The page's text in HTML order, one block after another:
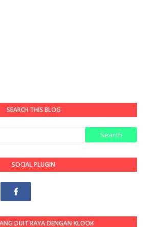
SEARCH THIS BLOG
SOCIAL PLUGIN
DUIT RAYA DENGAN KLOOK